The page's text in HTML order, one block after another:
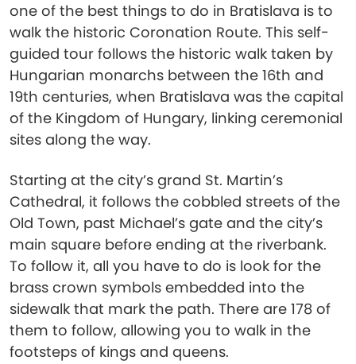
one of the best things to do in Bratislava is to
walk the historic Coronation Route. This self-
guided tour follows the historic walk taken by
Hungarian monarchs between the 16th and
19th centuries, when Bratislava was the capital
of the Kingdom of Hungary, linking ceremonial
sites along the way.
Starting at the city’s grand St. Martin’s
Cathedral, it follows the cobbled streets of the
Old Town, past Michael’s gate and the city’s
main square before ending at the riverbank.
To follow it, all you have to do is look for the
brass crown symbols embedded into the
sidewalk that mark the path. There are 178 of
them to follow, allowing you to walk in the
footsteps of kings and queens.